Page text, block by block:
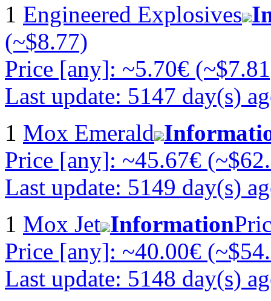
1 Engineered Explosives
(~$8.77)
Price [any]: ~5.70€
Last update: 5147 day(s)
1 Mox Emerald
Price [any]: ~45.67€
Last update: 5149 day(s)
1 Mox Jet Information
Price [any]: ~40.00€
Last update: 5148 day(s)